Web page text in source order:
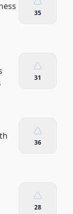
35
31
36
28